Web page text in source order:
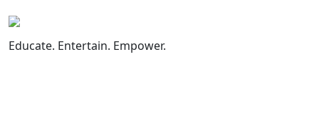
to
content
Educate. Entertain. Empower.